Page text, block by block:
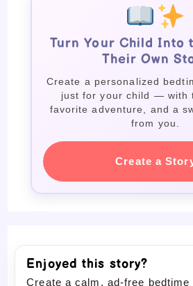
Turn Your Child Into
Their Own
Create a personalized
just for your child — with
favorite adventure, and a
from you.
Create a
Enjoyed this story?
Create a calm, ad-free bedtime